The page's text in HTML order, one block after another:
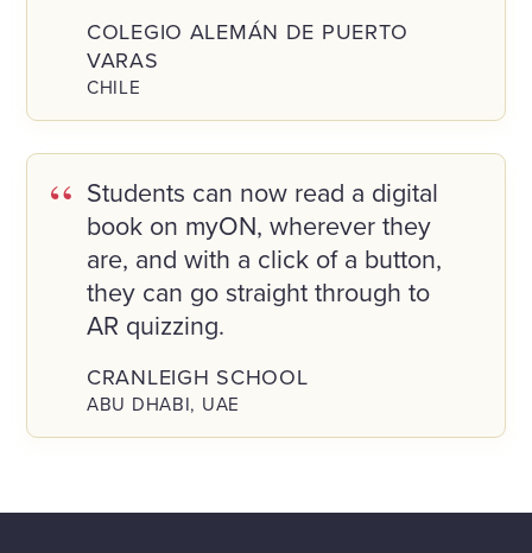
COLEGIO ALEMÁN DE PUERTO
VARAS
CHILE
Students can now read a digital
book on myON, wherever they
are, and with a click of a button,
they can go straight through to
AR quizzing.
CRANLEIGH SCHOOL
ABU DHABI, UAE